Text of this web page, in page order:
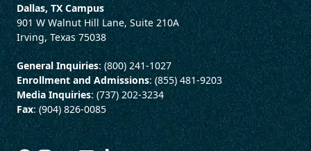
Dallas, TX Campus
901 W Walnut Hill Lane, Suite 210A
Irving, Texas 75038
General Inquiries: (800) 241-1027
Enrollment and Admissions: (855) 481-9203
Media Inquiries: (737) 202-3234
Fax: (904) 826-0085